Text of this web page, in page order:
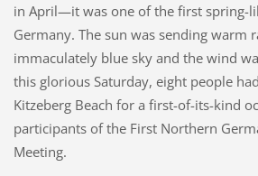
in April—it was one of the first spring-
Germany. The sun was sending warm
immaculately blue sky and the wind
this glorious Saturday, eight people
Kitzeberg Beach for a first-of-its-kind
participants of the First Northern
Meeting.